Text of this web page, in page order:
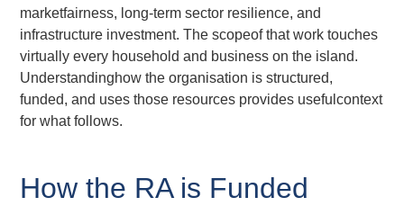
marketfairness, long-term sector resilience, and
infrastructure investment. The scopeof that work touches
virtually every household and business on the island.
Understandinghow the organisation is structured,
funded, and uses those resources provides usefulcontext
for what follows.
How the RA is Funded